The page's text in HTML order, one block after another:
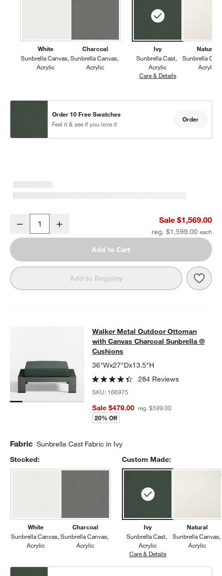
White
Sunbrella Canvas
Acrylic
Charcoal
Sunbrella Canvas
Acrylic
Ivy
Sunbrella Cast
Acrylic
Care & DetailsSunbrella Cast,
Natural
Sunbrella
Acrylic
Order 10 Free Swatches
Feel it & see if you love it
Order
Walker Metal Outdoor Swivel Lounge Chair with Canvas Charcoal
Decrease Sale $1,569.00
reg. $1,599.00
Add to Cart
Add to Registry
Walker Metal Outdoor Ottoman
WALKER METAL OUTDOOR OTTOMAN WITH CANVAS
Walker Metal Outdoor Ottoman
with Canvas Charcoal Sunbrella ®
Cushions
36"Wx27"Dx13.5"H
284 Reviews
SKU: 166975
Sale $479.00 reg. $599.00
20% Off
Fabric Sunbrella Cast Fabric in Ivy
Stocked:
White
Sunbrella Canvas
Acrylic
Charcoal
Sunbrella Canvas
Acrylic
Custom Made:
Ivy
Sunbrella Cast
Acrylic
Care & DetailsSunbrella Cast, Ivy
Natural
Sunbrella Canvas
Acrylic